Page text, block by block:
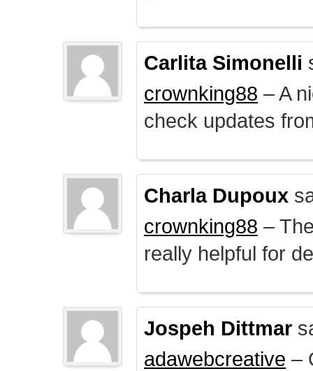
Carlita Simonelli
crownking88 – A
check updates
Charla Dupoux
crownking88 –
really helpful for
Jospeh Dittmar
adawebcreative –